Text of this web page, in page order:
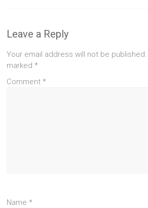
Leave a Reply
Your email address will not be published.
marked*
Comment*
Name*